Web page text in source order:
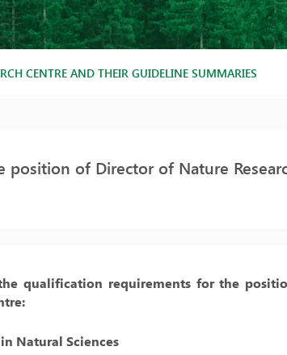
CENTRE AND THEIR GUIDELINE SUMMARIES
position of Director of Nature
qualification requirements for the
Natural Sciences